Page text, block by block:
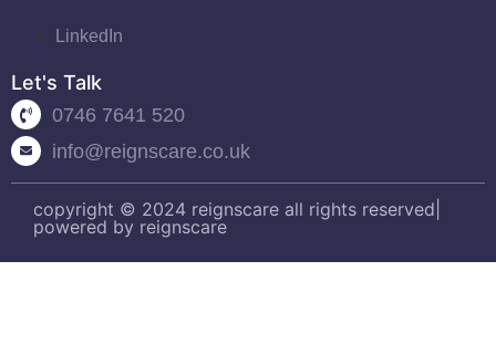
LinkedIn
Let's Talk
0746 7641 520
info@reignscare.co.uk
copyright © 2024 reignscare all rights reserved|
powered by reignscare